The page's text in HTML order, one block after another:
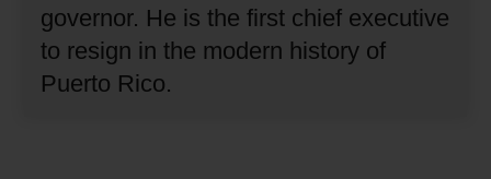
governor. He is the first chief executive
to resign in the modern history of
Puerto Rico.